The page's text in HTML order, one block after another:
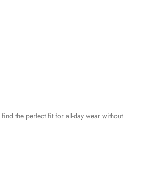
the perfect fit for all-day wear without